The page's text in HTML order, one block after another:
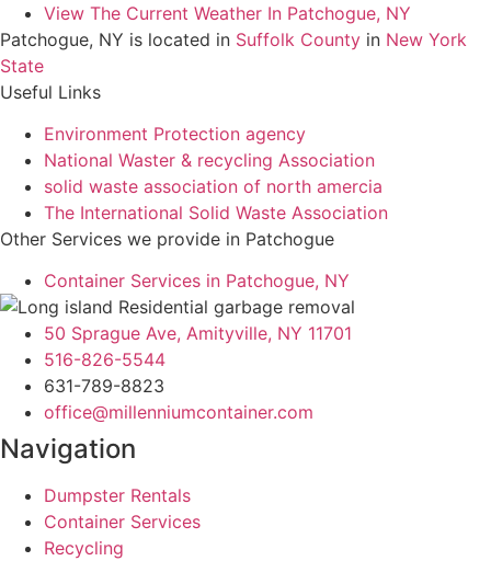
View The Current Weather In Patchogue, NY
Patchogue, NY is located in Suffolk County in New York
State
Useful Links
Environment Protection agency
National Waster & recycling Association
solid waste association of north amercia
The International Solid Waste Association
Other Services we provide in Patchogue
Container Services in Patchogue, NY
50 Sprague Ave, Amityville, NY 11701
516-826-5544
631-789-8823
office@millenniumcontainer.com
Navigation
Dumpster Rentals
Container Services
Recycling